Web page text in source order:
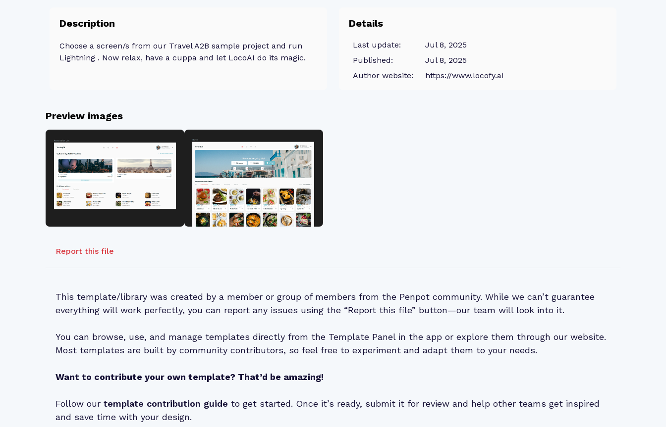
Description
Choose a screen/s from our Travel A2B sample project and run
Lightning . Now relax, have a cuppa and let LocoAI do its magic.
Details
Last update:
Jul 8, 2025
Published:
Jul 8, 2025
Author website:
https://www.locofy.ai
Preview images
Report this file
This template/library was created by a member or group of members from the Penpot community. While we can’t guarantee
everything will work perfectly, you can report any issues using the “Report this file” button—our team will look into it.
You can browse, use, and manage templates directly from the Template Panel in the app or explore them through our website.
Most templates are built by community contributors, so feel free to experiment and adapt them to your needs.
Want to contribute your own template? That’d be amazing!
Follow our template contribution guide to get started. Once it’s ready, submit it for review and help other teams get inspired
and save time with your design.